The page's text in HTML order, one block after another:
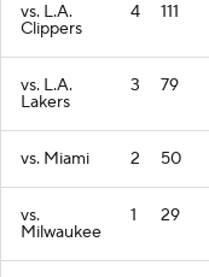
vs. L.A.
Clippers
4 111
vs. L.A.
Lakers
3 79
vs. Miami 2 50
vs.
Milwaukee
1 29